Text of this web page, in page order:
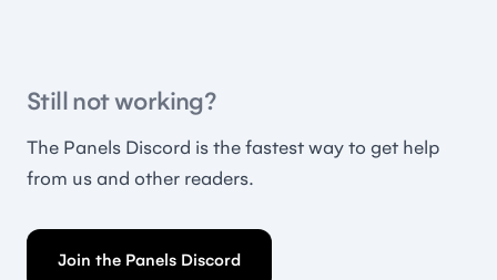
Still not working?
The Panels Discord is the fastest way to get help
from us and other readers.
Join the Panels Discord